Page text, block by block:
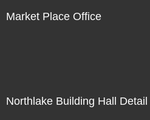
Market Place Office
Northlake Building Hall Detail